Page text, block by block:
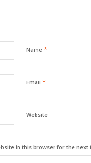
Name *
Email *
Website
in this browser for the next